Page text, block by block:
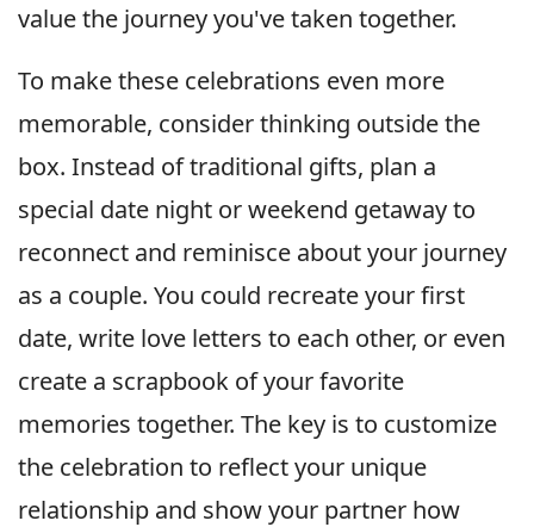
value the journey you've taken together.
To make these celebrations even more
memorable, consider thinking outside the
box. Instead of traditional gifts, plan a
special date night or weekend getaway to
reconnect and reminisce about your journey
as a couple. You could recreate your first
date, write love letters to each other, or even
create a scrapbook of your favorite
memories together. The key is to customize
the celebration to reflect your unique
relationship and show your partner how